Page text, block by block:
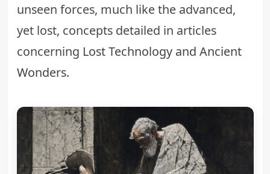
unseen forces, much like the advanced,
yet lost, concepts detailed in articles
concerning Lost Technology and Ancient
Wonders.